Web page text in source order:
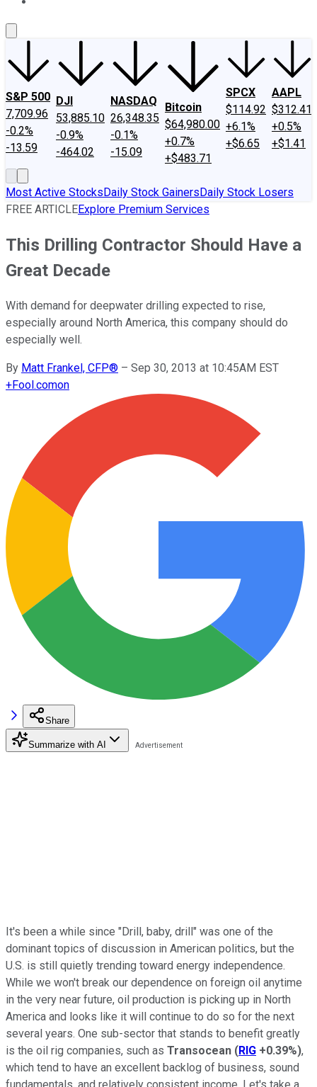
S&P 500
7,709.96
-0.2%
-13.59
DJI
53,885.10
-0.9%
-464.02
NASDAQ
26,348.35
-0.1%
-15.09
Bitcoin
$64,980.00
+0.7%
+$483.71
SPCX
$114.92
+6.1%
+$6.65
AAPL
$312.41
+0.5%
+$1.41
Most Active StocksDaily Stock GainersDaily Stock Losers
FREE ARTICLEExplore Premium Services
This Drilling Contractor Should Have a
Great Decade
With demand for deepwater drilling expected to rise,
especially around North America, this company should do
especially well.
By Matt Frankel, CFP® – Sep 30, 2013 at 10:45AM EST
+Fool.comon
Share
Summarize with AI
It's been a while since "Drill, baby, drill" was one of the
dominant topics of discussion in American politics, but the
U.S. is still quietly trending toward energy independence.
While we won't break our dependence on foreign oil anytime
in the very near future, oil production is picking up in North
America and looks like it will continue to do so for the next
several years. One sub-sector that stands to benefit greatly
is the oil rig companies, such as Transocean (RIG +0.39%),
which tend to have an excellent backlog of business, sound